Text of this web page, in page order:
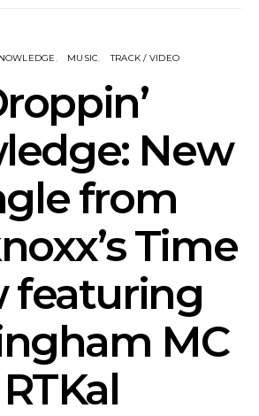
MUSIC TRACK / VIDEO
New
from
Time
featuring
MC
RTKal